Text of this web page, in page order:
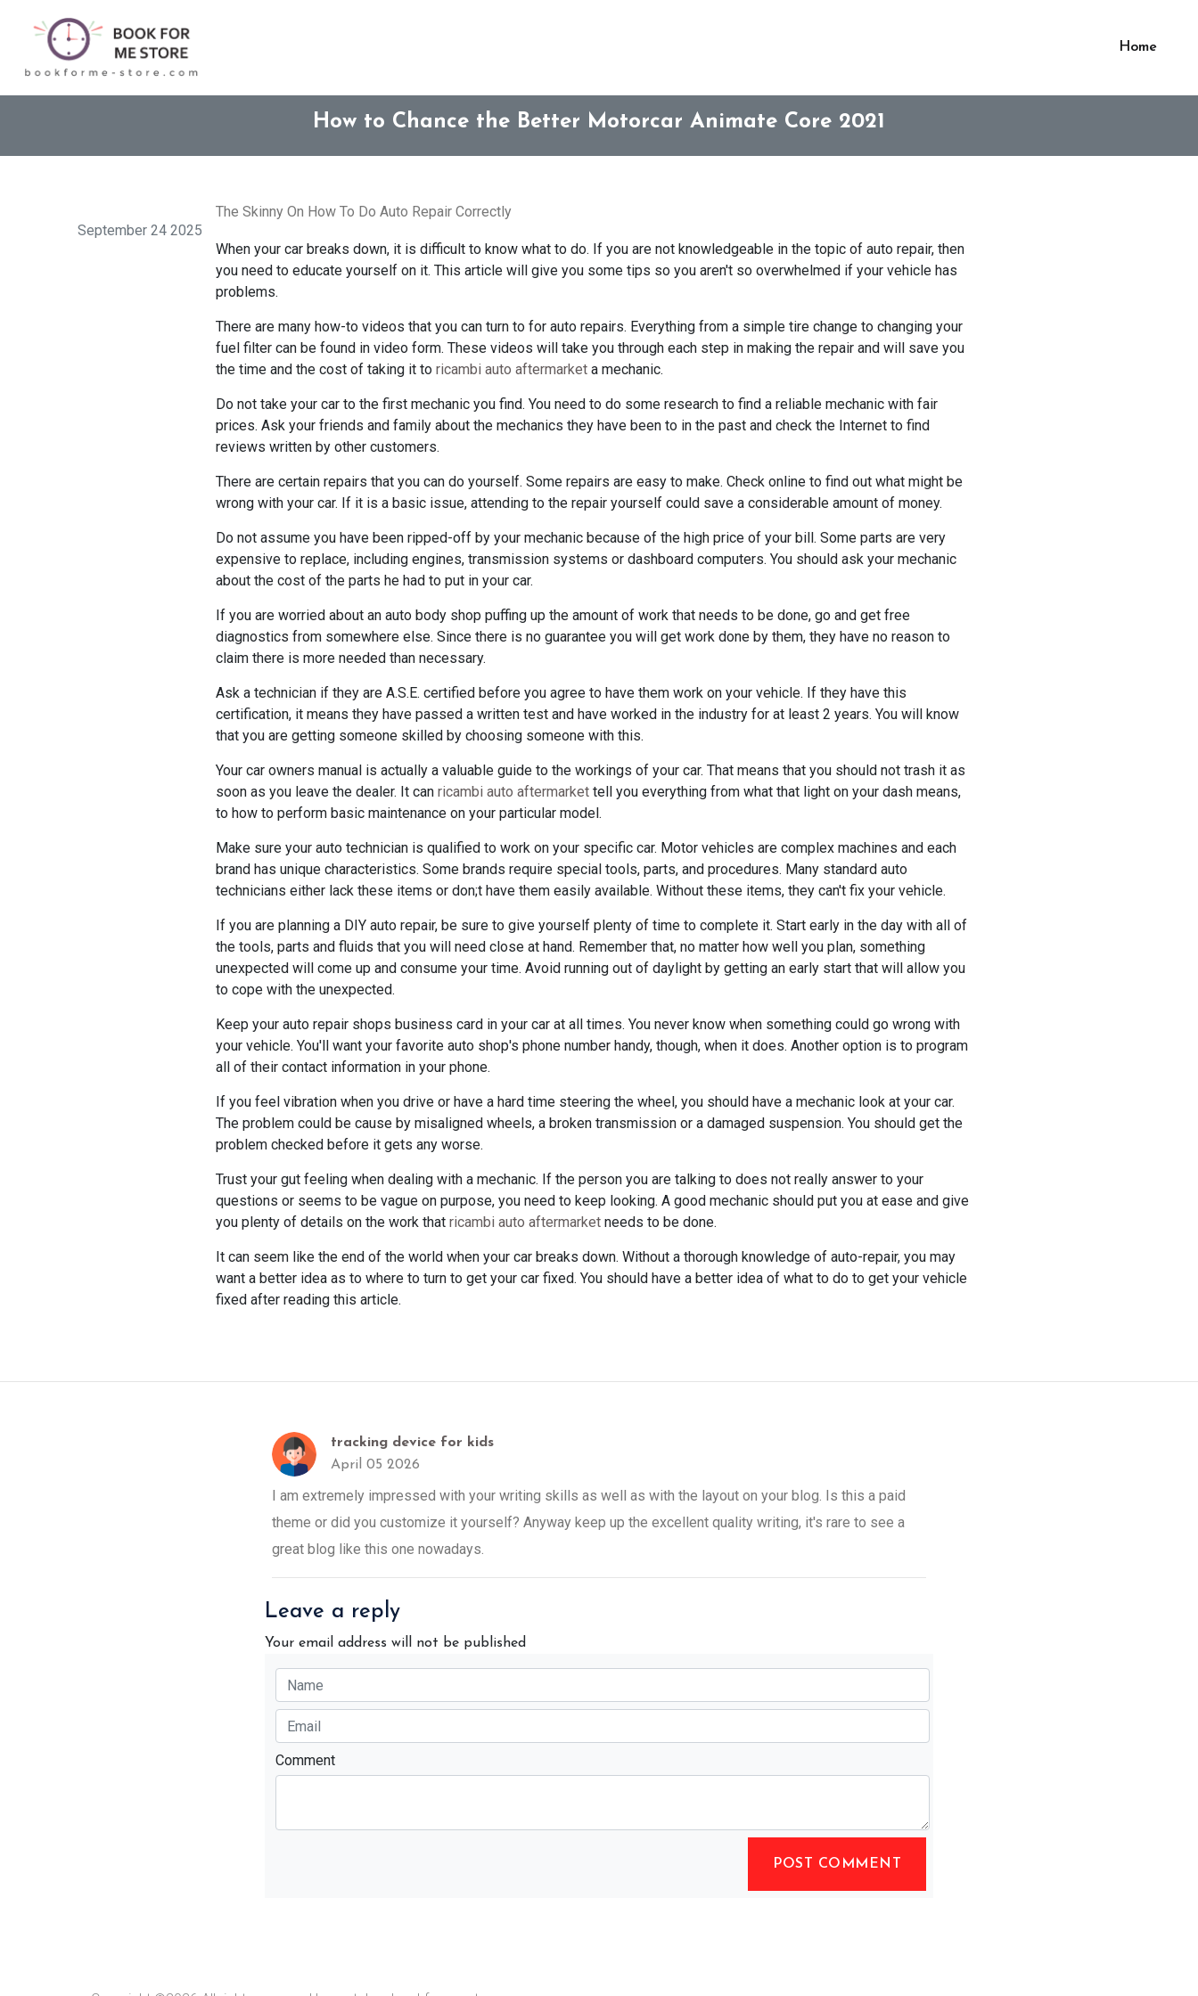
Home
How to Chance the Better Motorcar Animate Core 2021
September 24 2025
The Skinny On How To Do Auto Repair Correctly
When your car breaks down, it is difficult to know what to do. If you are not knowledgeable in the topic of auto repair, then
you need to educate yourself on it. This article will give you some tips so you aren't so overwhelmed if your vehicle has
problems.
There are many how-to videos that you can turn to for auto repairs. Everything from a simple tire change to changing your
fuel filter can be found in video form. These videos will take you through each step in making the repair and will save you
the time and the cost of taking it to ricambi auto aftermarket a mechanic.
Do not take your car to the first mechanic you find. You need to do some research to find a reliable mechanic with fair
prices. Ask your friends and family about the mechanics they have been to in the past and check the Internet to find
reviews written by other customers.
There are certain repairs that you can do yourself. Some repairs are easy to make. Check online to find out what might be
wrong with your car. If it is a basic issue, attending to the repair yourself could save a considerable amount of money.
Do not assume you have been ripped-off by your mechanic because of the high price of your bill. Some parts are very
expensive to replace, including engines, transmission systems or dashboard computers. You should ask your mechanic
about the cost of the parts he had to put in your car.
If you are worried about an auto body shop puffing up the amount of work that needs to be done, go and get free
diagnostics from somewhere else. Since there is no guarantee you will get work done by them, they have no reason to
claim there is more needed than necessary.
Ask a technician if they are A.S.E. certified before you agree to have them work on your vehicle. If they have this
certification, it means they have passed a written test and have worked in the industry for at least 2 years. You will know
that you are getting someone skilled by choosing someone with this.
Your car owners manual is actually a valuable guide to the workings of your car. That means that you should not trash it as
soon as you leave the dealer. It can ricambi auto aftermarket tell you everything from what that light on your dash means,
to how to perform basic maintenance on your particular model.
Make sure your auto technician is qualified to work on your specific car. Motor vehicles are complex machines and each
brand has unique characteristics. Some brands require special tools, parts, and procedures. Many standard auto
technicians either lack these items or don;t have them easily available. Without these items, they can't fix your vehicle.
If you are planning a DIY auto repair, be sure to give yourself plenty of time to complete it. Start early in the day with all of
the tools, parts and fluids that you will need close at hand. Remember that, no matter how well you plan, something
unexpected will come up and consume your time. Avoid running out of daylight by getting an early start that will allow you
to cope with the unexpected.
Keep your auto repair shops business card in your car at all times. You never know when something could go wrong with
your vehicle. You'll want your favorite auto shop's phone number handy, though, when it does. Another option is to program
all of their contact information in your phone.
If you feel vibration when you drive or have a hard time steering the wheel, you should have a mechanic look at your car.
The problem could be cause by misaligned wheels, a broken transmission or a damaged suspension. You should get the
problem checked before it gets any worse.
Trust your gut feeling when dealing with a mechanic. If the person you are talking to does not really answer to your
questions or seems to be vague on purpose, you need to keep looking. A good mechanic should put you at ease and give
you plenty of details on the work that ricambi auto aftermarket needs to be done.
It can seem like the end of the world when your car breaks down. Without a thorough knowledge of auto-repair, you may
want a better idea as to where to turn to get your car fixed. You should have a better idea of what to do to get your vehicle
fixed after reading this article.
tracking device for kids
April 05 2026
I am extremely impressed with your writing skills as well as with the layout on your blog. Is this a paid
theme or did you customize it yourself? Anyway keep up the excellent quality writing, it's rare to see a
great blog like this one nowadays.
Leave a reply
Your email address will not be published
Comment
POST COMMENT